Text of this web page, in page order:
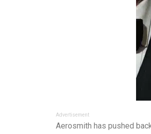
Advertisement
Aerosmith has pushed